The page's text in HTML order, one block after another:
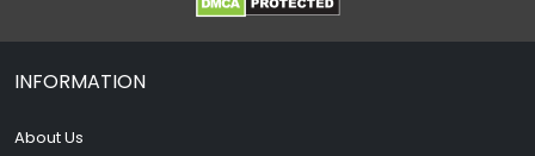
INFORMATION
About Us